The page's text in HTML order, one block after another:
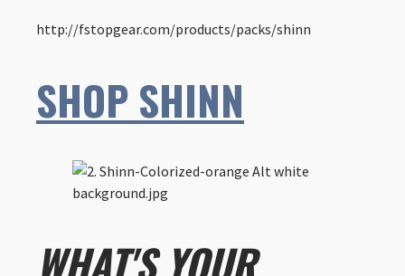
http://fstopgear.com/products/packs/shinn
SHOP SHINN
WHAT'S YOUR